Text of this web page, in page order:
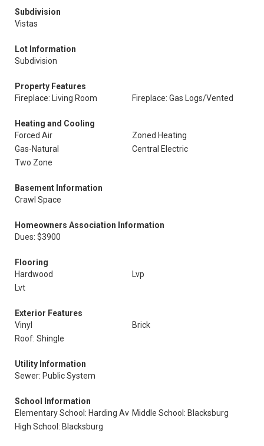
Subdivision
Vistas
Lot Information
Subdivision
Property Features
Fireplace: Living Room
Fireplace: Gas Logs/Vented
Heating and Cooling
Forced Air
Zoned Heating
Gas-Natural
Central Electric
Two Zone
Basement Information
Crawl Space
Homeowners Association Information
Dues: $3900
Flooring
Hardwood
Lvp
Lvt
Exterior Features
Vinyl
Brick
Roof: Shingle
Utility Information
Sewer: Public System
School Information
Elementary School: Harding Av Middle School: Blacksburg
High School: Blacksburg